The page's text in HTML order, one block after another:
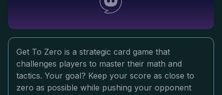
Get To Zero is a strategic card game that
challenges players to master their math and
tactics. Your goal? Keep your score as close to
zero as possible while pushing your opponent